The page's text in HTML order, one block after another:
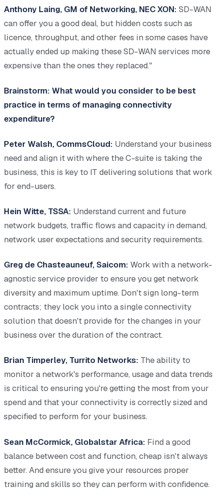
Anthony Laing, GM of Networking, NEC XON: SD-WAN
can offer you a good deal, but hidden costs such as
licence, throughput, and other fees in some cases have
actually ended up making these SD-WAN services more
expensive than the ones they replaced."
Brainstorm: What would you consider to be best
practice in terms of managing connectivity
expenditure?
Peter Walsh, CommsCloud: Understand your business
need and align it with where the C-suite is taking the
business, this is key to IT delivering solutions that work
for end-users.
Hein Witte, TSSA: Understand current and future
network budgets, traffic flows and capacity in demand,
network user expectations and security requirements.
Greg de Chasteauneuf, Saicom: Work with a network-
agnostic service provider to ensure you get network
diversity and maximum uptime. Don't sign long-term
contracts; they lock you into a single connectivity
solution that doesn't provide for the changes in your
business over the duration of the contract.
Brian Timperley, Turrito Networks: The ability to
monitor a network's performance, usage and data trends
is critical to ensuring you're getting the most from your
spend and that your connectivity is correctly sized and
specified to perform for your business.
Sean McCormick, Globalstar Africa: Find a good
balance between cost and function, cheap isn't always
better. And ensure you give your resources proper
training and skills so they can perform with confidence.